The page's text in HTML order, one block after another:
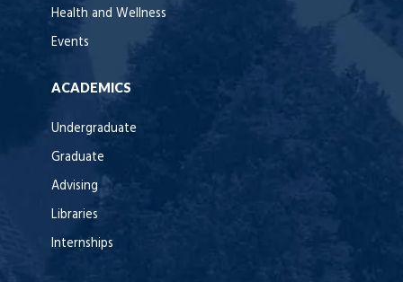
Health and Wellness
Events
ACADEMICS
Undergraduate
Graduate
Advising
Libraries
Internships